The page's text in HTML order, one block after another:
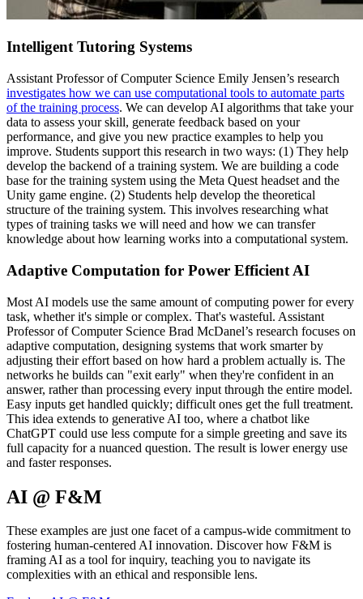
Intelligent Tutoring Systems
Assistant Professor of Computer Science Emily Jensen’s research
investigates how we can use computational tools to automate parts
of the training process. We can develop AI algorithms that take your
data to assess your skill, generate feedback based on your
performance, and give you new practice examples to help you
improve. Students support this research in two ways: (1) They help
develop the backend of a training system. We are building a code
base for the training system using the Meta Quest headset and the
Unity game engine. (2) Students help develop the theoretical
structure of the training system. This involves researching what
types of training tasks we will need and how we can transfer
knowledge about how learning works into a computational system.
Adaptive Computation for Power Efficient AI
Most AI models use the same amount of computing power for every
task, whether it's simple or complex. That's wasteful. Assistant
Professor of Computer Science Brad McDanel’s research focuses on
adaptive computation, designing systems that work smarter by
adjusting their effort based on how hard a problem actually is. The
networks he builds can "exit early" when they're confident in an
answer, rather than processing every input through the entire model.
Easy inputs get handled quickly; difficult ones get the full treatment.
This idea extends to generative AI too, where a chatbot like
ChatGPT could use less compute for a simple greeting and save its
full capacity for a nuanced question. The result is lower energy use
and faster responses.
AI @ F&M
These examples are just one facet of a campus-wide commitment to
fostering human-centered AI innovation. Discover how F&M​ is
fram​ing AI as a tool for inquiry, teaching you to navigate its
complexities with an ethical and responsible lens.